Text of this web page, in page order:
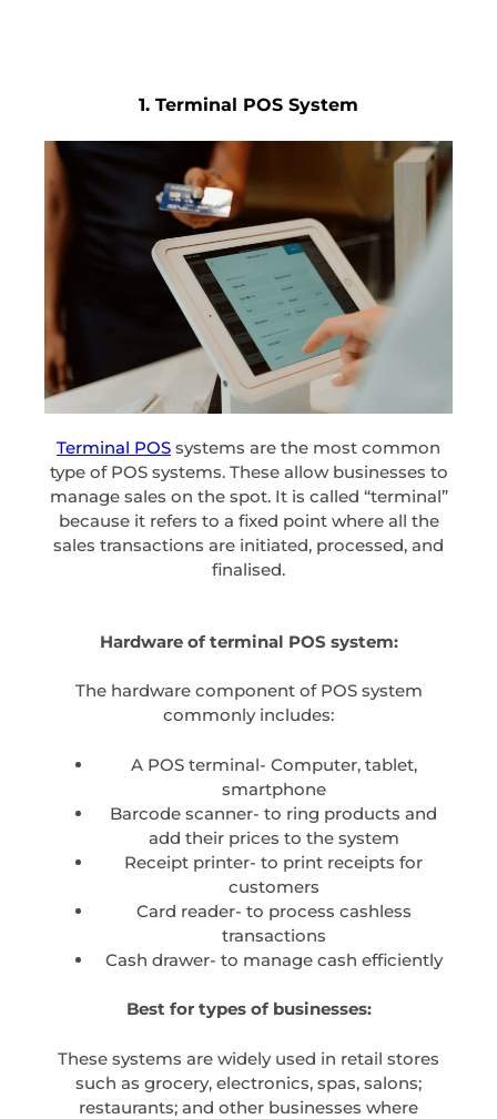
1. Terminal POS System
Terminal POS systems are the most common
type of POS systems. These allow businesses to
manage sales on the spot. It is called “terminal”
because it refers to a fixed point where all the
sales transactions are initiated, processed, and
finalised.
Hardware of terminal POS system:
The hardware component of POS system
commonly includes:
A POS terminal- Computer, tablet,
smartphone
Barcode scanner- to ring products and
add their prices to the system
Receipt printer- to print receipts for
customers
Card reader- to process cashless
transactions
Cash drawer- to manage cash efficiently
Best for types of businesses:
These systems are widely used in retail stores
such as grocery, electronics, spas, salons;
restaurants; and other businesses where